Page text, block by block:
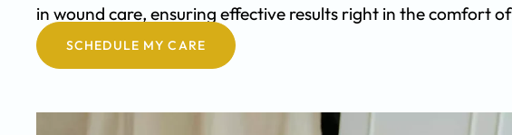
in wound care, ensuring effective results right in the comfort
SCHEDULE MY CARE